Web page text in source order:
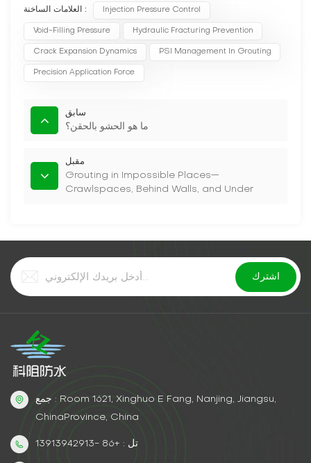
العلامات الساخنة : Injection Pressure Control
Void-Filling Pressure Hydraulic Fracturing Prevention
Crack Expansion Dynamics PSI Management In Grouting
Precision Application Force
سابق
ما هو الحشو بالحقن؟
مقبل
Grouting in Impossible Places—
Crawlspaces, Behind Walls, and Under
جمع : Room 1621, Xinghuo E Fang, Nanjing, Jiangsu,
ChinaProvince, China
تل : +86 -13913942913